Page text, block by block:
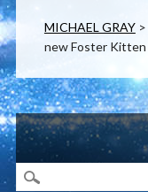
MICHAEL GRAY>
new Foster Kitten